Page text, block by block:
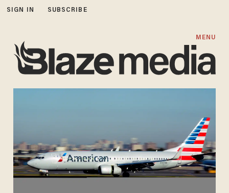
SIGN IN SUBSCRIBE
MENU